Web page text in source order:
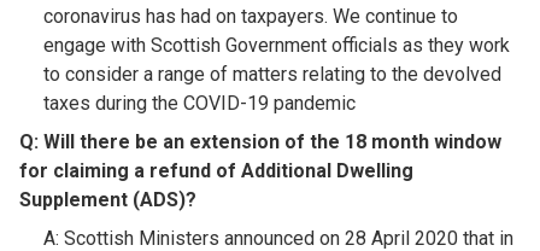
coronavirus has had on taxpayers. We continue to
engage with Scottish Government officials as they work
to consider a range of matters relating to the devolved
taxes during the COVID-19 pandemic
Q: Will there be an extension of the 18 month window
for claiming a refund of Additional Dwelling
Supplement (ADS)?​
A: Scottish Ministers announced on 28 April 2020 that in